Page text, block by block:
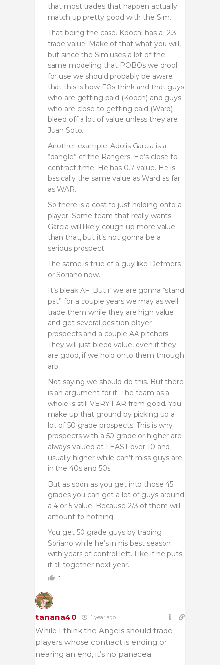
that most trades that happen actually
match up pretty good with the Sim.
That being the case. Koochi has a -2.3
trade value. Make of that what you will,
but since the Sim uses a lot of the
same modeling that POBOs we drool
for use we should probably be aware
that this is how FOs think and that guys
who are getting paid (Kooch) and guys
who are close to getting paid (Ward)
bleed off a lot of value unless they are
Juan Soto.
Another example. Adolis Garcia is a
“dangle” of the Rangers. He’s close to
contract time. He has 0.7 value. He is
basically the same value as Ward as far
as WAR.
So there is a cost to just holding onto a
player. Some team that really wants
Garcia will likely cough up more value
than that, but it’s not gonna be a
serious prospect.
The same is true of a guy like Detmers
or Soriano now.
It’s bleak AF. But if we are gonna “stand
pat” for a couple years we may as well
trade them while they are high value
and get several position player
prospects and a couple AA pitchers.
They will just bleed value, even if they
are good, if we hold onto them through
arb.
Not saying we should do this. But there
is an argument for it. The team as a
whole is still VERY FAR from good. You
make up that ground by picking up a
lot of 50 grade prospects. This is why
prospects with a 50 grade or higher are
always valued at LEAST over 10 and
usually higher while can’t miss guys are
in the 40s and 50s.
But as soon as you get into those 45
grades you can get a lot of guys around
a 4 or 5 value. Because 2/3 of them will
amount to nothing.
You get 50 grade guys by trading
Soriano while he’s in his best season
with years of control left. Like if he puts
it all together next year.
1
tanana40 1 year ago
While I think the Angels should trade
players whose contract is ending or
nearing an end, it’s no panacea.